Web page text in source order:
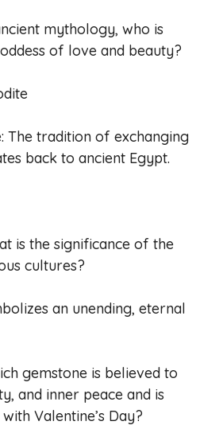
mythology, who is
of love and beauty?
The tradition of exchanging
back to ancient Egypt.
is the significance of the
cultures?
an unending, eternal
gemstone is believed to
and inner peace and is
Valentine’s Day?